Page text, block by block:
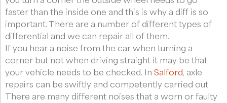
faster than the inside one and this is why a diff is so
important. There are a number of different types of
differential and we can repair all of them.
If you hear a noise from the car when turning a
corner but not when driving straight it may be that
your vehicle needs to be checked. In Salford, axle
repairs can be swiftly and competently carried out.
There are many different noises that a worn or faulty